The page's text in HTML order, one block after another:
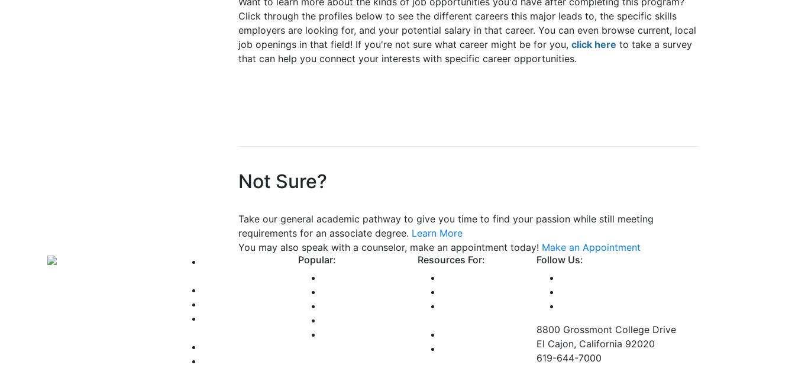
Click through the profiles below to see the different careers this major leads to, the specific skills
employers are looking for, and your potential salary in that career. You can even browse current, local
job openings in that field! If you're not sure what career might be for you, click here to take a survey
that can help you connect your interests with specific career opportunities.
Not Sure?
Take our general academic pathway to give you time to find your passion while still meeting
requirements for an associate degree. Learn More
You may also speak with a counselor, make an appointment today! Make an Appointment
Resources For:
Popular:
Follow Us:
8800 Grossmont College Drive
El Cajon, California 92020
619-644-7000